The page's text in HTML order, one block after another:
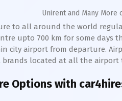
Unirent and Many More
to all around the world
upto 700 km for some days
city airport from departure.
located at all the airport
Options with